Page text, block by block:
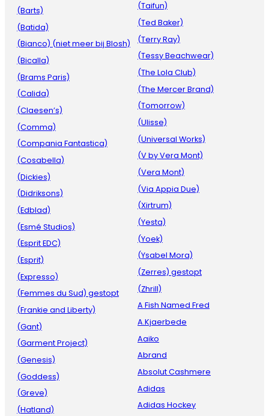
(Barts)
(Batida)
(Bianco) (niet meer bij Blosh)
(Bicalla)
(Brams Paris)
(Calida)
(Claesen’s)
(Comma)
(Compania Fantastica)
(Cosabella)
(Dickies)
(Didriksons)
(Edblad)
(Esmé Studios)
(Esprit EDC)
(Esprit)
(Expresso)
(Femmes du Sud) gestopt
(Frankie and Liberty)
(Gant)
(Garment Project)
(Genesis)
(Goddess)
(Greve)
(Hatland)
(Taifun)
(Ted Baker)
(Terry Ray)
(Tessy Beachwear)
(The Lola Club)
(The Mercer Brand)
(Tomorrow)
(Ulisse)
(Universal Works)
(V by Vera Mont)
(Vera Mont)
(Via Appia Due)
(Xirtrum)
(Yesta)
(Yoek)
(Ysabel Mora)
(Zerres) gestopt
(Zhrill)
A Fish Named Fred
A.Kjaerbede
Aaiko
Abrand
Absolut Cashmere
Adidas
Adidas Hockey